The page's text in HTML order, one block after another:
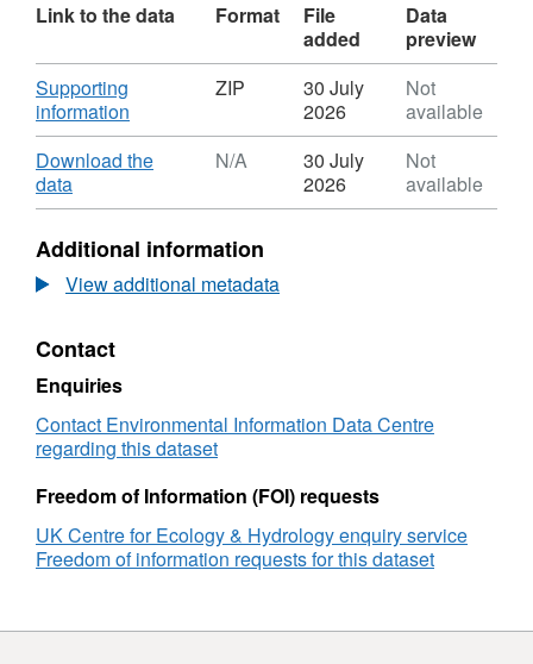
Link to the data Format
File
added
Data
preview
Download
Supporting
information
Format:
ZIP,
Sub-
meteorology
and
river
long-
term
upland
catchment
in
Plynlimon,
2010
ZIP
30 July
2026
Not
available
Download
Download the
data,
Format:
Dataset:
Sub-
daily
and
river
flow
observations
from
long-
upland
catchment
Plynlimon,
N/A
30 July
2026
Not
available
Additional information
View additional metadata
Contact
Enquiries
Contact Environmental Information Data Centre
regarding this dataset
Freedom of Information (FOI) requests
UK Centre for Ecology & Hydrology enquiry service
Freedom of information requests for this dataset